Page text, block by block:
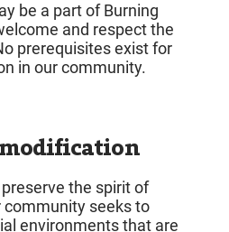
be a part of Burning
and respect the
prerequisites exist for
in our community.
the spirit of
community seeks to
environments that are